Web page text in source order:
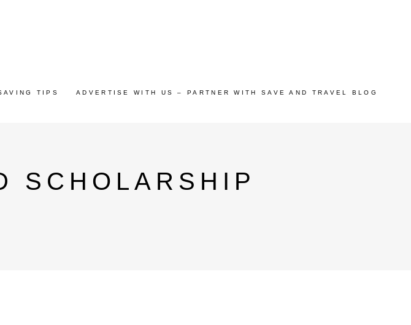
TIPS ADVERTISE WITH US – PARTNER WITH SAVE AND TRAVEL BLOG
SCHOLARSHIP